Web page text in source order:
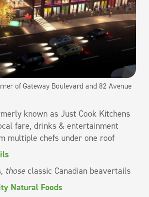
of Gateway Boulevard and 82 Avenue
known as Just Cook Kitchens
fare, drinks & entertainment
multiple chefs under one roof
those classic Canadian beavertails
Natural Foods